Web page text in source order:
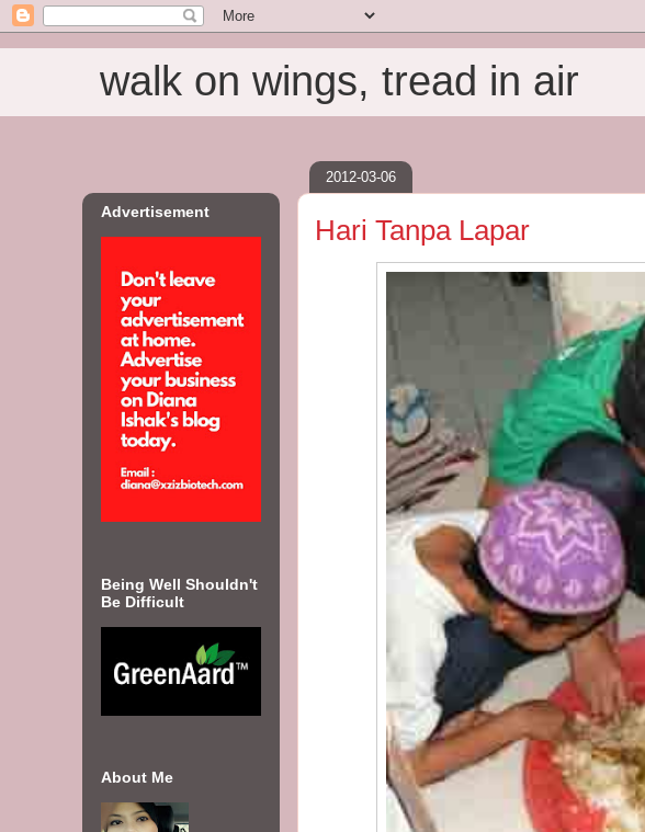
walk on wings, tread in air
2012-03-06
Hari Tanpa Lapar
Advertisement
Being Well Shouldn't
Be Difficult
About Me